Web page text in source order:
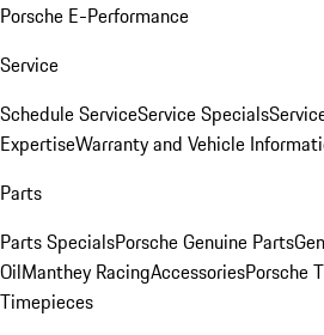
Porsche E-Performance
Service
Schedule ServiceService Specials
ExpertiseWarranty and Vehicle
Parts
Parts SpecialsPorsche Genuine Parts
OilManthey RacingAccessoriesPorsche
Timepieces